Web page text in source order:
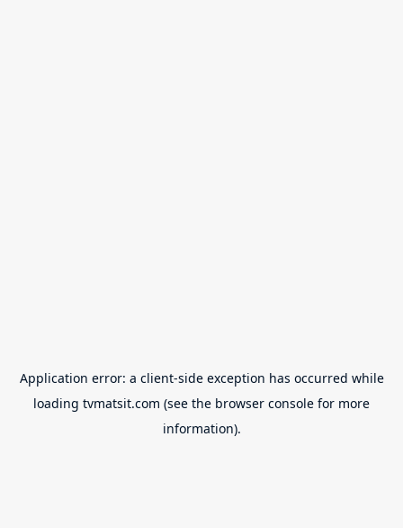
Application error: a client-side exception has occurred while
loading tvmatsit.com (see the browser console for more
information).